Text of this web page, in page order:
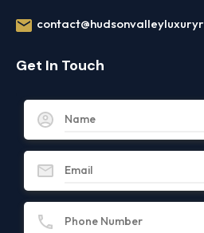
Get In Touch